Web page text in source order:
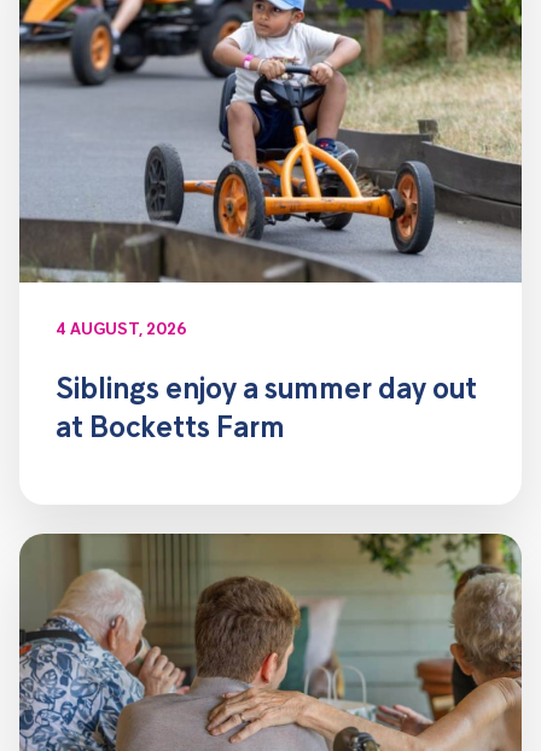
4 AUGUST, 2026
Siblings enjoy a summer day out
at Bocketts Farm